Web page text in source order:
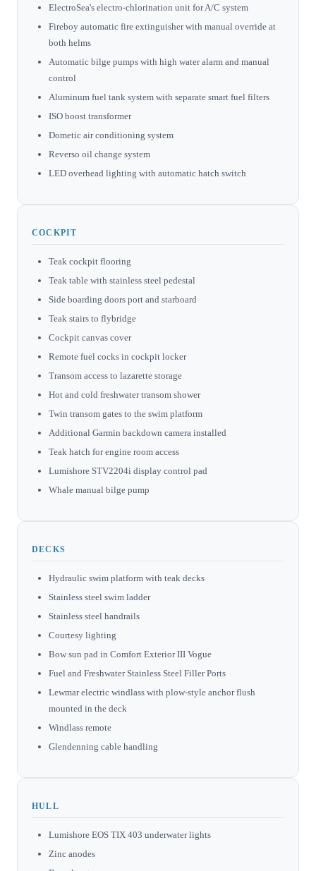
ElectroSea's electro-chlorination unit for A/C system
Fireboy automatic fire extinguisher with manual override at
both helms
Automatic bilge pumps with high water alarm and manual
control
Aluminum fuel tank system with separate smart fuel filters
ISO boost transformer
Dometic air conditioning system
Reverso oil change system
LED overhead lighting with automatic hatch switch
COCKPIT
Teak cockpit flooring
Teak table with stainless steel pedestal
Side boarding doors port and starboard
Teak stairs to flybridge
Cockpit canvas cover
Remote fuel cocks in cockpit locker
Transom access to lazarette storage
Hot and cold freshwater transom shower
Twin transom gates to the swim platform
Additional Garmin backdown camera installed
Teak hatch for engine room access
Lumishore STV2204i display control pad
Whale manual bilge pump
DECKS
Hydraulic swim platform with teak decks
Stainless steel swim ladder
Stainless steel handrails
Courtesy lighting
Bow sun pad in Comfort Exterior III Vogue
Fuel and Freshwater Stainless Steel Filler Ports
Lewmar electric windlass with plow-style anchor flush
mounted in the deck
Windlass remote
Glendenning cable handling
HULL
Lumishore EOS TIX 403 underwater lights
Zinc anodes